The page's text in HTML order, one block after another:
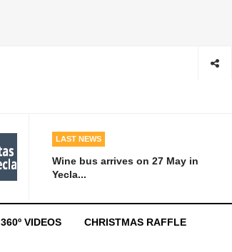
LAST NEWS
Wine bus arrives on 27 May in
Yecla...
360º VIDEOS CHRISTMAS RAFFLE